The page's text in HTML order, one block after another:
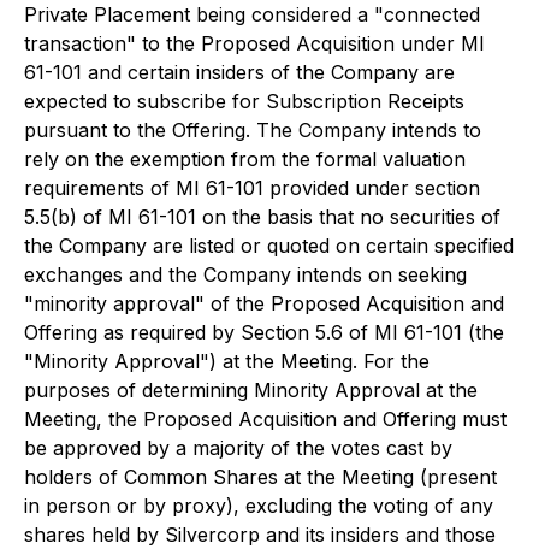
Private Placement being considered a "connected
transaction" to the Proposed Acquisition under MI
61-101 and certain insiders of the Company are
expected to subscribe for Subscription Receipts
pursuant to the Offering. The Company intends to
rely on the exemption from the formal valuation
requirements of MI 61-101 provided under section
5.5(b) of MI 61-101 on the basis that no securities of
the Company are listed or quoted on certain specified
exchanges and the Company intends on seeking
"minority approval" of the Proposed Acquisition and
Offering as required by Section 5.6 of MI 61-101 (the
"Minority Approval") at the Meeting. For the
purposes of determining Minority Approval at the
Meeting, the Proposed Acquisition and Offering must
be approved by a majority of the votes cast by
holders of Common Shares at the Meeting (present
in person or by proxy), excluding the voting of any
shares held by Silvercorp and its insiders and those